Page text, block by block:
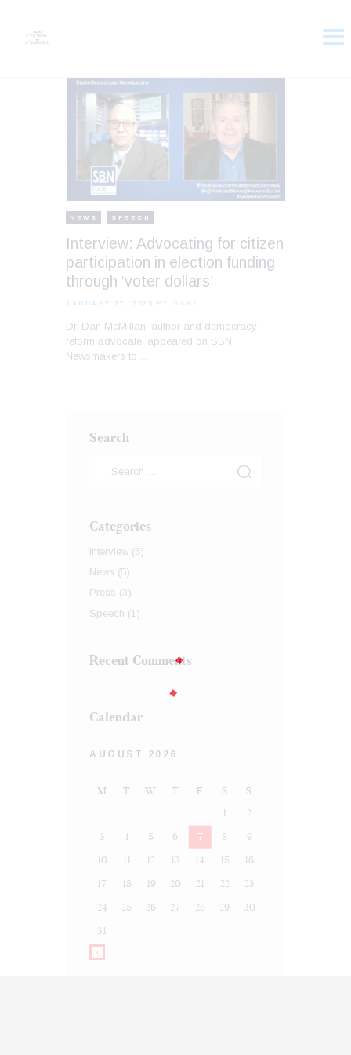
HOME
ABOUT
VOTER DOLLARS
CAMPAIGN
PLEDGE
GET INVOLVED
NEWS SPEECH
Interview: Advocating for citizen
participation in election funding
through ‘voter dollars’
JANUARY 27, 2025
Dr. Dan McMillan, author and democracy
reform advocate, appeared on SBN
Newsmakers to…
Search
Categories
Interview (5)
News (5)
Press (3)
Speech (1)
Recent Comments
Calendar
AUGUST 2026
M T W T F S
S
1
2
3
4 5 6 7 8
9
10
11 12 13 14 15
16
17
18 19 20 21 22
23
24
25 26 27 28 29
30
31